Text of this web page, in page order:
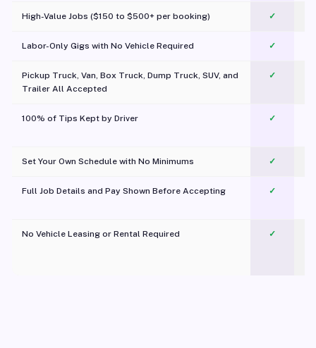
High-Value Jobs ($150 to $500+ per booking) ✓
Labor-Only Gigs with No Vehicle Required ✓
Pickup Truck, Van, Box Truck, Dump Truck, SUV, and
Trailer All Accepted
✓
100% of Tips Kept by Driver ✓
Set Your Own Schedule with No Minimums ✓
Full Job Details and Pay Shown Before Accepting ✓
No Vehicle Leasing or Rental Required
✓